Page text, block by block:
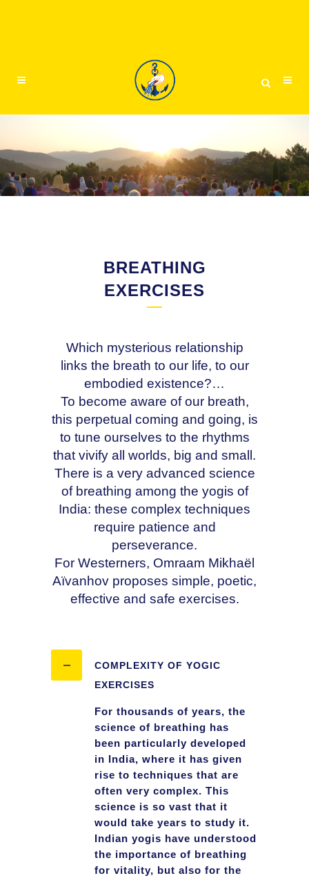
BREATHING
EXERCISES
Which mysterious relationship
links the breath to our life, to our
embodied existence?…
To become aware of our breath,
this perpetual coming and going, is
to tune ourselves to the rhythms
that vivify all worlds, big and small.
There is a very advanced science
of breathing among the yogis of
India: these complex techniques
require patience and
perseverance.
For Westerners, Omraam Mikhaël
Aïvanhov proposes simple, poetic,
effective and safe exercises.
COMPLEXITY OF YOGIC
EXERCISES
For thousands of years, the
science of breathing has
been particularly developed
in India, where it has given
rise to techniques that are
often very complex. This
science is so vast that it
would take years to study it.
Indian yogis have understood
the importance of breathing
for vitality, but also for the